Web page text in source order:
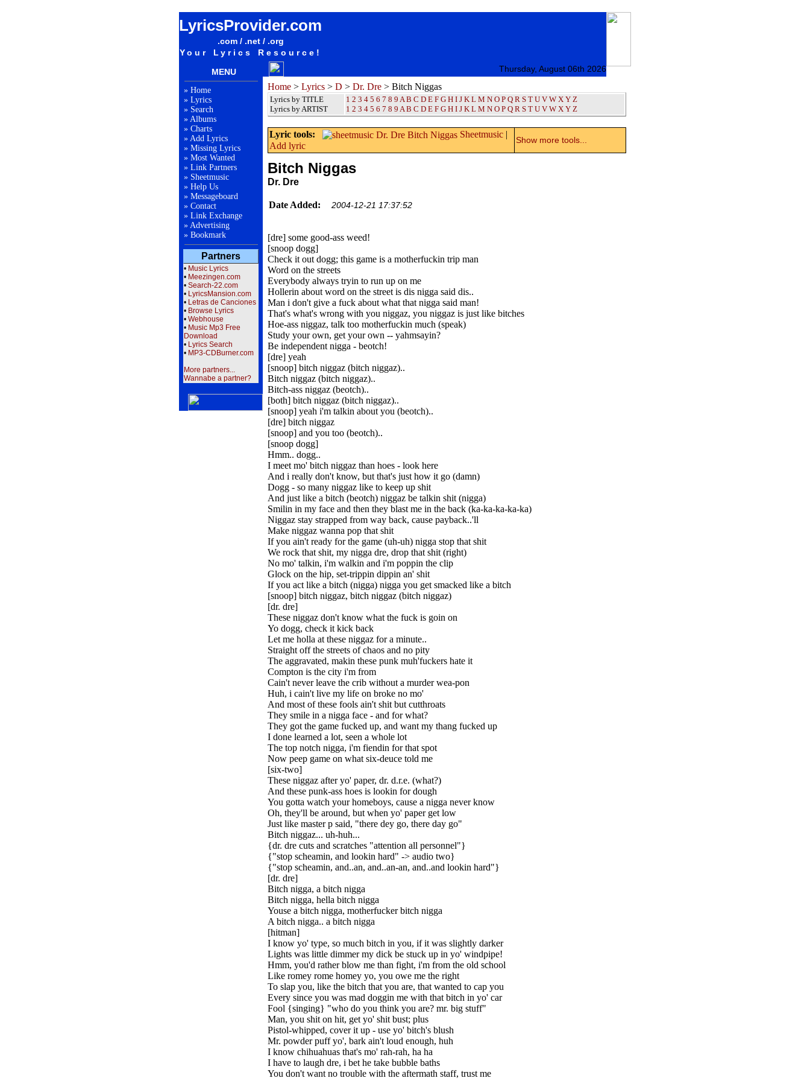
LyricsProvider.com
.com / .net / .org
Your Lyrics Resource!
MENU Thursday, August 06th 2026
» Home
» Lyrics
» Search
» Albums
» Charts
» Add Lyrics
» Missing Lyrics
» Most Wanted
» Link Partners
» Sheetmusic
» Help Us
» Messageboard
» Contact
» Link Exchange
» Advertising
» Bookmark
Partners
• Music Lyrics
• Meezingen.com
• Search-22.com
• LyricsMansion.com
• Letras de Canciones
• Browse Lyrics
• Webhouse
• Music Mp3 Free
Download
• Lyrics Search
• MP3-CDBurner.com
More partners...
Wannabe a partner?
Home > Lyrics > D > Dr. Dre > Bitch Niggas
Lyrics by TITLE
Lyrics by ARTIST
1 2 3 4 5 6 7 8 9 A B C D E F G H I J K L M N O P Q R S T U V W X Y Z
1 2 3 4 5 6 7 8 9 A B C D E F G H I J K L M N O P Q R S T U V W X Y Z
Lyric tools: Sheetmusic |
Add lyric
Show more tools...
Bitch Niggas
Dr. Dre
Date Added: 2004-12-21 17:37:52
[dre] some good-ass weed!
[snoop dogg]
Check it out dogg; this game is a motherfuckin trip man
Word on the streets
Everybody always tryin to run up on me
Hollerin about word on the street is dis nigga said dis..
Man i don't give a fuck about what that nigga said man!
That's what's wrong with you niggaz, you niggaz is just like bitches
Hoe-ass niggaz, talk too motherfuckin much (speak)
Study your own, get your own -- yahmsayin?
Be independent nigga - beotch!
[dre] yeah
[snoop] bitch niggaz (bitch niggaz)..
Bitch niggaz (bitch niggaz)..
Bitch-ass niggaz (beotch)..
[both] bitch niggaz (bitch niggaz)..
[snoop] yeah i'm talkin about you (beotch)..
[dre] bitch niggaz
[snoop] and you too (beotch)..
[snoop dogg]
Hmm.. dogg..
I meet mo' bitch niggaz than hoes - look here
And i really don't know, but that's just how it go (damn)
Dogg - so many niggaz like to keep up shit
And just like a bitch (beotch) niggaz be talkin shit (nigga)
Smilin in my face and then they blast me in the back (ka-ka-ka-ka-ka)
Niggaz stay strapped from way back, cause payback..'ll
Make niggaz wanna pop that shit
If you ain't ready for the game (uh-uh) nigga stop that shit
We rock that shit, my nigga dre, drop that shit (right)
No mo' talkin, i'm walkin and i'm poppin the clip
Glock on the hip, set-trippin dippin an' shit
If you act like a bitch (nigga) nigga you get smacked like a bitch
[snoop] bitch niggaz, bitch niggaz (bitch niggaz)
[dr. dre]
These niggaz don't know what the fuck is goin on
Yo dogg, check it kick back
Let me holla at these niggaz for a minute..
Straight off the streets of chaos and no pity
The aggravated, makin these punk muh'fuckers hate it
Compton is the city i'm from
Cain't never leave the crib without a murder wea-pon
Huh, i cain't live my life on broke no mo'
And most of these fools ain't shit but cutthroats
They smile in a nigga face - and for what?
They got the game fucked up, and want my thang fucked up
I done learned a lot, seen a whole lot
The top notch nigga, i'm fiendin for that spot
Now peep game on what six-deuce told me
[six-two]
These niggaz after yo' paper, dr. d.r.e. (what?)
And these punk-ass hoes is lookin for dough
You gotta watch your homeboys, cause a nigga never know
Oh, they'll be around, but when yo' paper get low
Just like master p said, "there dey go, there day go"
Bitch niggaz... uh-huh...
{dr. dre cuts and scratches "attention all personnel"}
{"stop scheamin, and lookin hard" -> audio two}
{"stop scheamin, and..an, and..an-an, and..and lookin hard"}
[dr. dre]
Bitch nigga, a bitch nigga
Bitch nigga, hella bitch nigga
Youse a bitch nigga, motherfucker bitch nigga
A bitch nigga.. a bitch nigga
[hitman]
I know yo' type, so much bitch in you, if it was slightly darker
Lights was little dimmer my dick be stuck up in yo' windpipe!
Hmm, you'd rather blow me than fight, i'm from the old school
Like romey rome homey yo, you owe me the right
To slap you, like the bitch that you are, that wanted to cap you
Every since you was mad doggin me with that bitch in yo' car
Fool {singing} "who do you think you are? mr. big stuff"
Man, you shit on hit, get yo' shit bust; plus
Pistol-whipped, cover it up - use yo' bitch's blush
Mr. powder puff yo', bark ain't loud enough, huh
I know chihuahuas that's mo' rah-rah, ha ha
I have to laugh dre, i bet he take bubble baths
You don't want no trouble with the aftermath staff, trust me